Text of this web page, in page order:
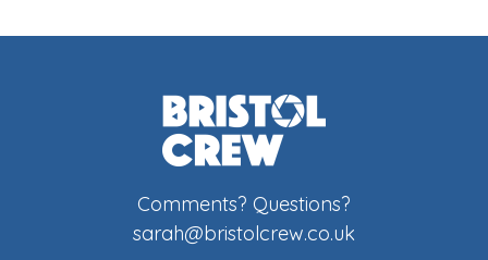
Comments? Questions?
sarah@bristolcrew.co.uk